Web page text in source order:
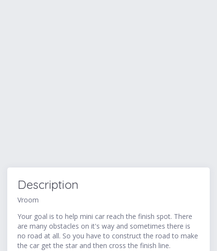
Description
Vroom
Your goal is to help mini car reach the finish spot. There
are many obstacles on it's way and sometimes there is
no road at all. So you have to construct the road to make
the car get the star and then cross the finish line.